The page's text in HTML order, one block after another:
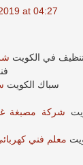
at 04:27
في الكويت
سباك الكويت
شركة مصبغة
معلم فني